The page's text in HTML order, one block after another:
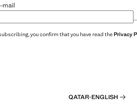
mail
you confirm that you have read thePrivacy
QATAR·ENGLISH